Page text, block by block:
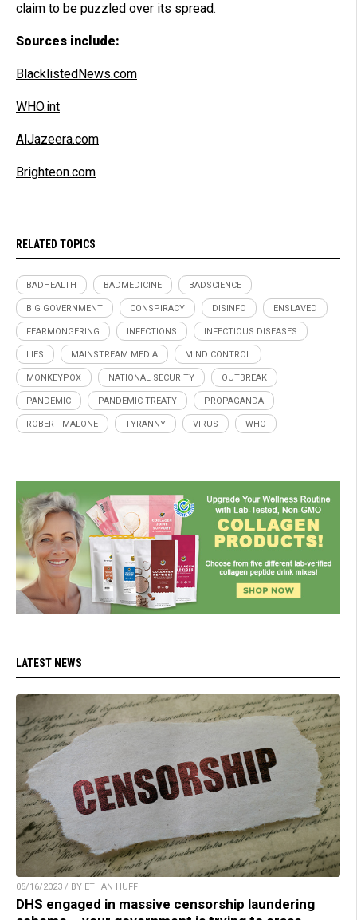
claim to be puzzled over its spread.
Sources include:
BlacklistedNews.com
WHO.int
AlJazeera.com
Brighteon.com
RELATED TOPICS
BADHEALTH BADMEDICINE BADSCIENCE
BIG GOVERNMENT CONSPIRACY DISINFO ENSLAVED
FEARMONGERING INFECTIONS INFECTIOUS DISEASES
LIES MAINSTREAM MEDIA MIND CONTROL
MONKEYPOX NATIONAL SECURITY OUTBREAK
PANDEMIC PANDEMIC TREATY PROPAGANDA
ROBERT MALONE TYRANNY VIRUS WHO
LATEST NEWS
05/16/2023 / BY ETHAN HUFF
DHS engaged in massive censorship laundering